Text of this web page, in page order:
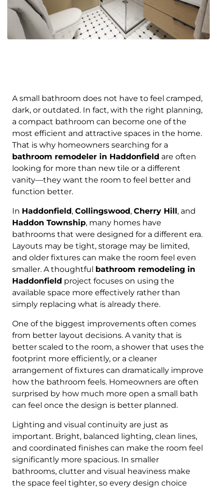
A small bathroom does not have to feel cramped,
dark, or outdated. In fact, with the right planning,
a compact bathroom can become one of the
most efficient and attractive spaces in the home.
That is why homeowners searching for a
bathroom remodeler in Haddonfield are often
looking for more than new tile or a different
vanity—they want the room to feel better and
function better.
In Haddonfield, Collingswood, Cherry Hill, and
Haddon Township, many homes have
bathrooms that were designed for a different era.
Layouts may be tight, storage may be limited,
and older fixtures can make the room feel even
smaller. A thoughtful bathroom remodeling in
Haddonfield project focuses on using the
available space more effectively rather than
simply replacing what is already there.
One of the biggest improvements often comes
from better layout decisions. A vanity that is
better scaled to the room, a shower that uses the
footprint more efficiently, or a cleaner
arrangement of fixtures can dramatically improve
how the bathroom feels. Homeowners are often
surprised by how much more open a small bath
can feel once the design is better planned.
Lighting and visual continuity are just as
important. Bright, balanced lighting, clean lines,
and coordinated finishes can make the room feel
significantly more spacious. In smaller
bathrooms, clutter and visual heaviness make
the space feel tighter, so every design choice